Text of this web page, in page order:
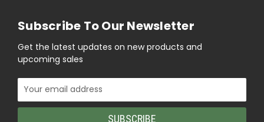
Subscribe To Our Newsletter
Get the latest updates on new products and
upcoming sales
Email
Address